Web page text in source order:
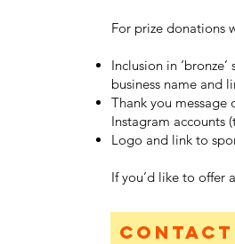
For prize donations
Inclusion in
business name and
Thank you message
Instagram accounts
Logo and link to
If you’d like to offer
Contact